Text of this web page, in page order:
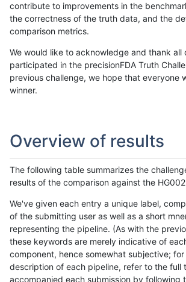
contribute to improvements in the
the correctness of the truth data, and the
comparison metrics.
We would like to acknowledge and thank all
participated in the precisionFDA Truth
previous challenge, we hope that everyone
winner.
Overview of results
The following table summarizes the
results of the comparison against the
We've given each entry a unique label,
of the submitting user as well as a short
representing the pipeline. (As with the
these keywords are merely indicative of
component, hence somewhat subjective;
description of each pipeline, refer to the full
accompanied each submission by following